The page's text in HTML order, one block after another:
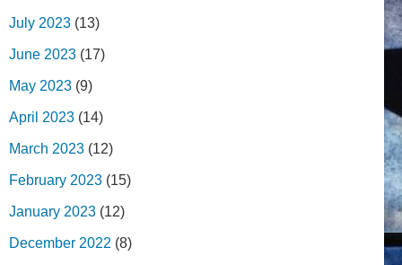
July 2023 (13)
June 2023 (17)
May 2023 (9)
April 2023 (14)
March 2023 (12)
February 2023 (15)
January 2023 (12)
December 2022 (8)